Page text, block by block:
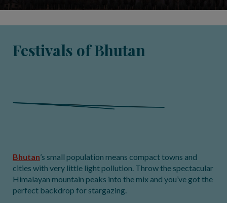
Festivals of Bhutan
Bhutan’s small population means compact towns and
cities with very little light pollution. Throw the spectacular
Himalayan mountain peaks into the mix and you’ve got the
perfect backdrop for stargazing.